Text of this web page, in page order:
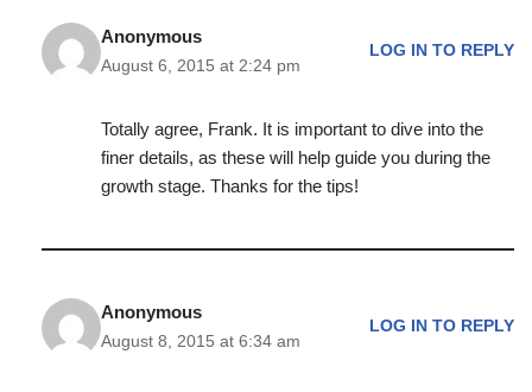
Anonymous
August 6, 2015 at 2:24 pm
LOG IN TO REPLY
Totally agree, Frank. It is important to dive into the
finer details, as these will help guide you during the
growth stage. Thanks for the tips!
Anonymous
August 8, 2015 at 6:34 am
LOG IN TO REPLY